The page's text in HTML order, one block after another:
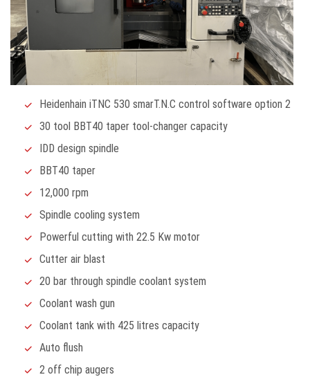
Heidenhain iTNC 530 smarT.N.C control software option 2
30 tool BBT40 taper tool-changer capacity
IDD design spindle
BBT40 taper
12,000 rpm
Spindle cooling system
Powerful cutting with 22.5 Kw motor
Cutter air blast
20 bar through spindle coolant system
Coolant wash gun
Coolant tank with 425 litres capacity
Auto flush
2 off chip augers